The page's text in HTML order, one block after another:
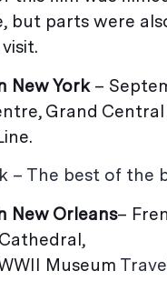
but parts were
New York–
Grand
– The best of the
New Orleans–
Museum